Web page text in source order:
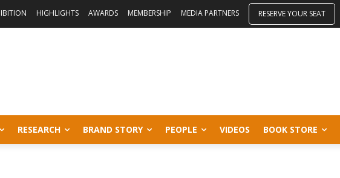
HIGHLIGHTS AWARDS MEMBERSHIP MEDIA PARTNERS RESERVE YOUR SEAT
RESEARCH BRAND STORY PEOPLE VIDEOS BOOK STORE